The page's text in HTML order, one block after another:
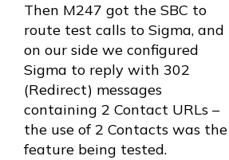
Then M247 got the SBC to
route test calls to Sigma, and
on our side we configured
Sigma to reply with 302
(Redirect) messages
containing 2 Contact URLs –
the use of 2 Contacts was the
feature being tested.